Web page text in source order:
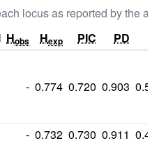
locus as reported by the
Hobs Hexp PIC PD
- 0.774 0.720 0.903
- 0.732 0.730 0.911